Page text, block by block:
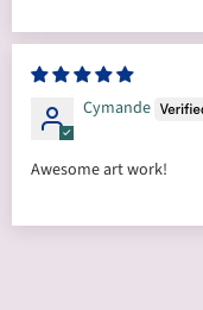
Cymande
Awesome art work!